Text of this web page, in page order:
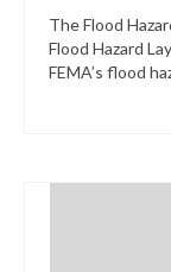
The Flood
Flood Hazard
FEMA’s flood